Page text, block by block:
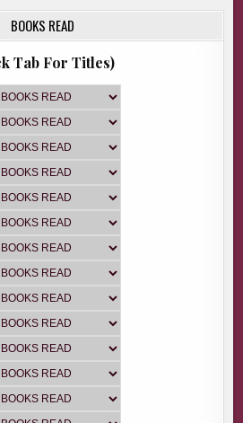
BOOKS READ
Tab For Titles)